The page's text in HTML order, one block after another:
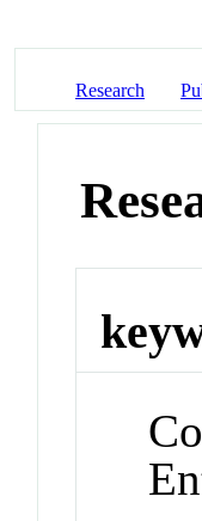
Research